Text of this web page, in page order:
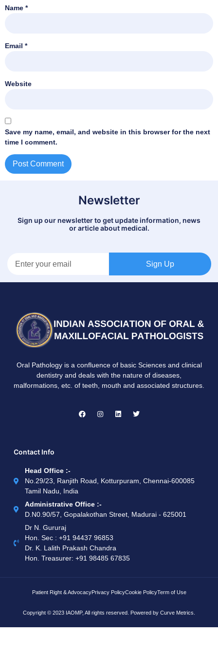
Name *
Email *
Website
Save my name, email, and website in this browser for the next
time I comment.
Newsletter
Sign up our newsletter to get update information, news
or article about medical.
Sign Up
Oral Pathology is a confluence of basic Sciences and clinical
dentistry and deals with the nature of diseases,
malformations, etc. of teeth, mouth and associated structures.
Contact Info
Head Office :-
No.29/23, Ranjith Road, Kotturpuram, Chennai-600085
Tamil Nadu, India
Administrative Office :-
D.N0.90/57, Gopalakothan Street, Madurai - 625001
Dr N. Gururaj
Hon. Sec : ‪+91 94437 96853‬
Dr. K. Lalith Prakash Chandra
Hon. Treasurer: ‪+91 98485 67835
Patient Right & AdvocacyPrivacy PolicyCookie PolicyTerm of Use
Copyright © 2023 IAOMP, All rights reserved. Powered by Curve Metrics.